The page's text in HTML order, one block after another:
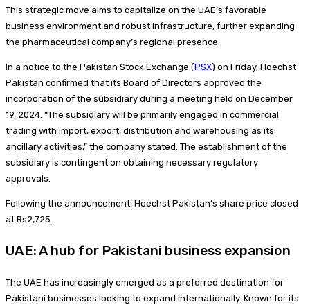
This strategic move aims to capitalize on the UAE’s favorable
business environment and robust infrastructure, further expanding
the pharmaceutical company’s regional presence.
In a notice to the Pakistan Stock Exchange (PSX) on Friday, Hoechst
Pakistan confirmed that its Board of Directors approved the
incorporation of the subsidiary during a meeting held on December
19, 2024. “The subsidiary will be primarily engaged in commercial
trading with import, export, distribution and warehousing as its
ancillary activities,” the company stated. The establishment of the
subsidiary is contingent on obtaining necessary regulatory
approvals.
Following the announcement, Hoechst Pakistan’s share price closed
at Rs2,725.
UAE: A hub for Pakistani business expansion
The UAE has increasingly emerged as a preferred destination for
Pakistani businesses looking to expand internationally. Known for its